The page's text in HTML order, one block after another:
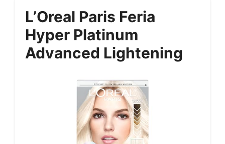
L’Oreal Paris Feria
Hyper Platinum
Advanced Lightening